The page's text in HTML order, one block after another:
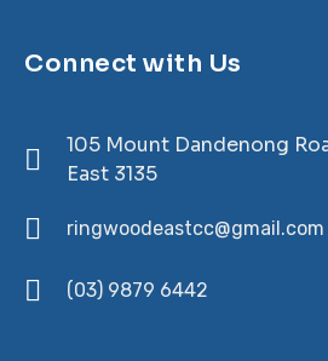
Connect with Us
105 Mount Dandenong
East 3135
ringwoodeastcc@gmail.com
(03) 9879 6442